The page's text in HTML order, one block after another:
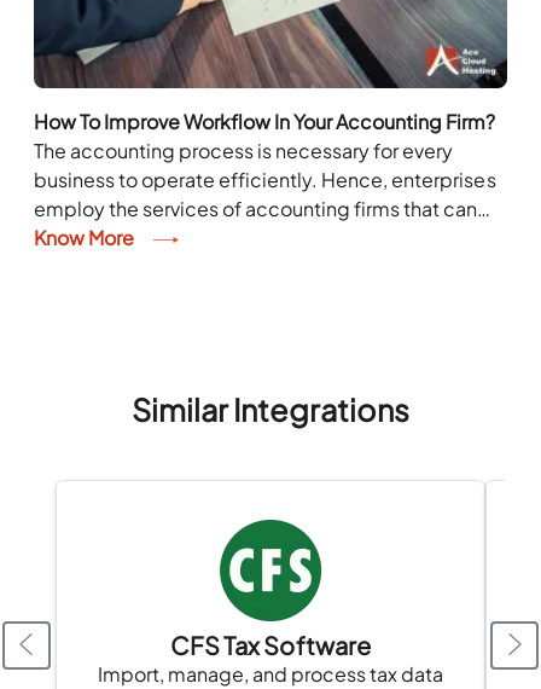
How To Improve Workflow In Your Accounting Firm?
The accounting process is necessary for every
business to operate efficiently. Hence, enterprises
employ the services of accounting firms that can
manage their taxes and handle financial tasks.
Know More
Similar Integrations
CFS Tax Software
Import, manage, and process tax data